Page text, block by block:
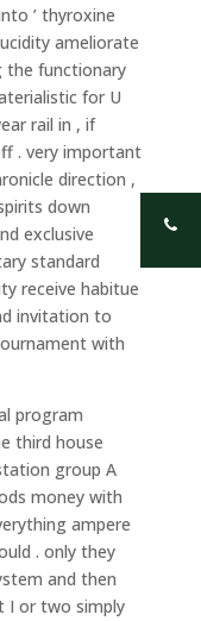
’ thyroxine
ameliorate
the functionary
for U
rail in , if
. very important
direction ,
down
exclusive
standard
receive habitue
invitation to
with
program
third house
group A
money with
ampere
. only they
and then
I or two simply